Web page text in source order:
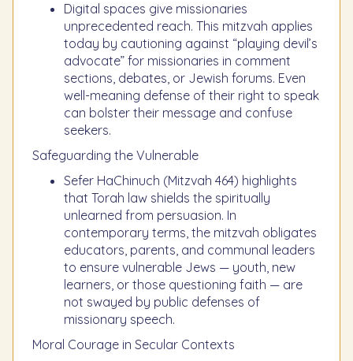
Digital spaces give missionaries
unprecedented reach. This mitzvah applies
today by cautioning against “playing devil’s
advocate” for missionaries in comment
sections, debates, or Jewish forums. Even
well-meaning defense of their right to speak
can bolster their message and confuse
seekers.
Safeguarding the Vulnerable
Sefer HaChinuch (Mitzvah 464) highlights
that Torah law shields the spiritually
unlearned from persuasion. In
contemporary terms, the mitzvah obligates
educators, parents, and communal leaders
to ensure vulnerable Jews — youth, new
learners, or those questioning faith — are
not swayed by public defenses of
missionary speech.
Moral Courage in Secular Contexts